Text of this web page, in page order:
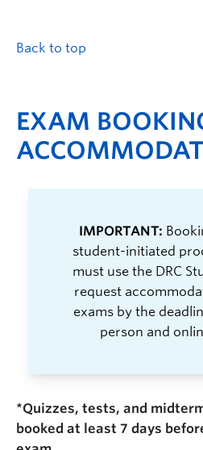
Back to top
EXAM
IMPORTANT:
student-initiated
must use the DRC
request
exams by the
person and
*Quizzes, tests, and
booked at least 7 days